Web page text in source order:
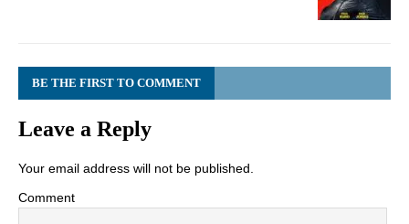
BE THE FIRST TO COMMENT
Leave a Reply
Your email address will not be published.
Comment